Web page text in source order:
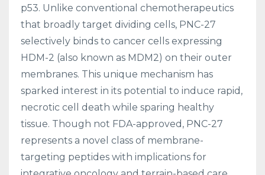
p53. Unlike conventional chemotherapeutics
that broadly target dividing cells, PNC-27
selectively binds to cancer cells expressing
HDM-2 (also known as MDM2) on their outer
membranes. This unique mechanism has
sparked interest in its potential to induce rapid,
necrotic cell death while sparing healthy
tissue. Though not FDA-approved, PNC-27
represents a novel class of membrane-
targeting peptides with implications for